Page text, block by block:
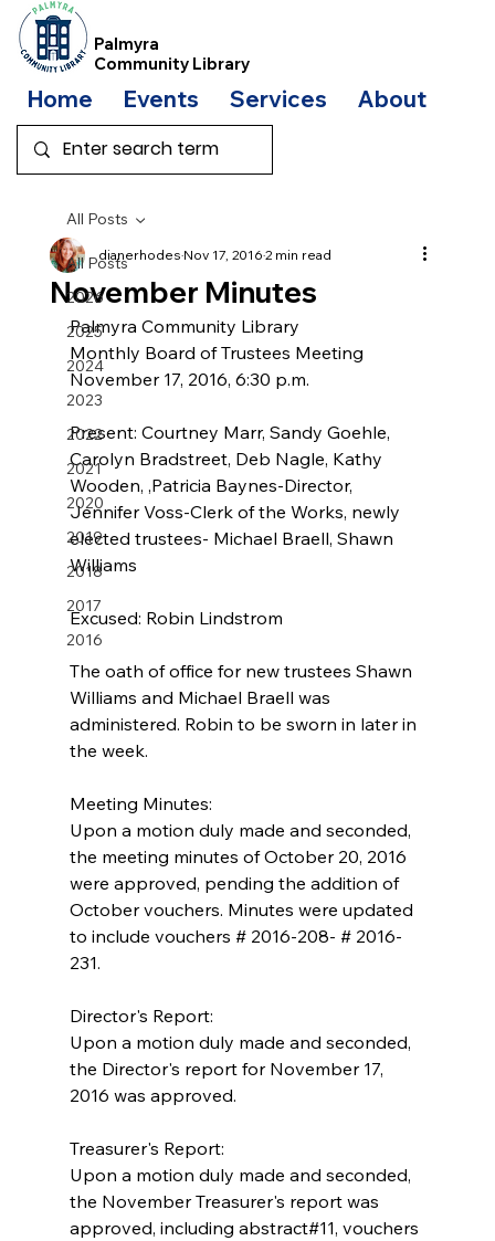
Palmyra
Community Library
Home Events Services About
All Posts
2026
2025
2024
2023
2022
2021
2020
2019
2018
2017
2016
All Posts
November Minutes
dianerhodesNov 17, 20162 min read
Palmyra Community Library
Monthly Board of Trustees Meeting
November 17, 2016, 6:30 p.m.
Present: Courtney Marr, Sandy Goehle,
Carolyn Bradstreet, Deb Nagle, Kathy
Wooden, ,Patricia Baynes-Director,
Jennifer Voss-Clerk of the Works, newly
elected trustees- Michael Braell, Shawn
Williams
Excused: Robin Lindstrom
The oath of office for new trustees Shawn
Williams and Michael Braell was
administered. Robin to be sworn in later in
the week.
Meeting Minutes:
Upon a motion duly made and seconded,
the meeting minutes of October 20, 2016
were approved, pending the addition of
October vouchers. Minutes were updated
to include vouchers # 2016-208- # 2016-
231.
Director's Report:
Upon a motion duly made and seconded,
the Director's report for November 17,
2016 was approved.
Treasurer's Report:
Upon a motion duly made and seconded,
the November Treasurer's report was
approved, including abstract#11, vouchers